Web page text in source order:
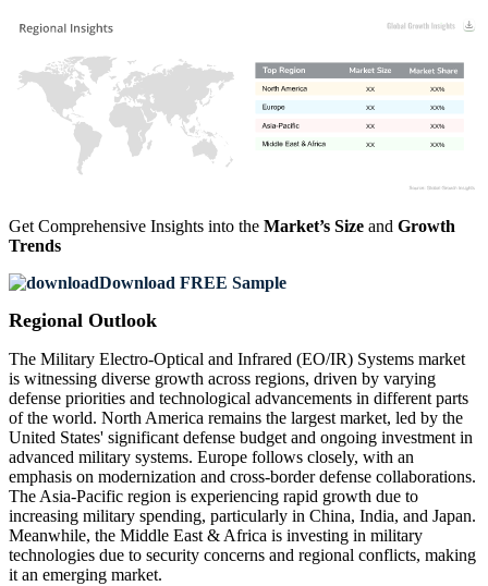
XX%
XX
XX%
XX
XX%
XX
XX%
XX
Get Comprehensive Insights into the Market’s Size and Growth
Trends
Download FREE Sample
Regional Outlook
The Military Electro-Optical and Infrared (EO/IR) Systems market
is witnessing diverse growth across regions, driven by varying
defense priorities and technological advancements in different parts
of the world. North America remains the largest market, led by the
United States' significant defense budget and ongoing investment in
advanced military systems. Europe follows closely, with an
emphasis on modernization and cross-border defense collaborations.
The Asia-Pacific region is experiencing rapid growth due to
increasing military spending, particularly in China, India, and Japan.
Meanwhile, the Middle East & Africa is investing in military
technologies due to security concerns and regional conflicts, making
it an emerging market.